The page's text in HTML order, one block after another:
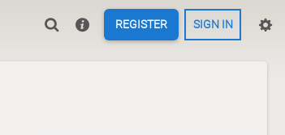
REGISTER SIGN IN